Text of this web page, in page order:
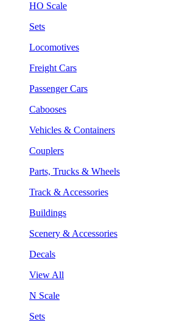
HO Scale
Sets
Locomotives
Freight Cars
Passenger Cars
Cabooses
Vehicles & Containers
Couplers
Parts, Trucks & Wheels
Track & Accessories
Buildings
Scenery & Accessories
Decals
View All
N Scale
Sets